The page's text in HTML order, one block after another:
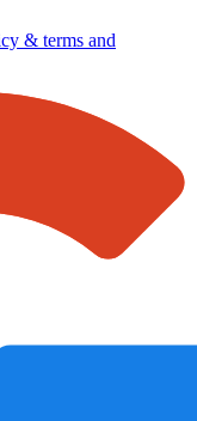
& terms and